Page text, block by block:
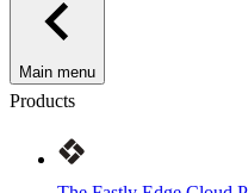
Main menu
Products